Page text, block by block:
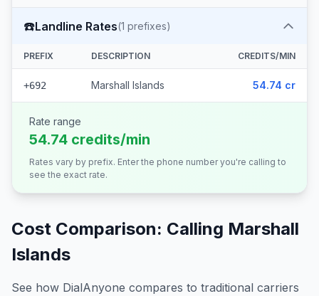
☎️Landline Rates(1 prefixes)
PREFIX DESCRIPTION CREDITS/MIN
+692 Marshall Islands 54.74 cr
Rate range
54.74 credits/min
Rates vary by prefix. Enter the phone number you're calling to
see the exact rate.
Cost Comparison: Calling Marshall
Islands
See how DialAnyone compares to traditional carriers